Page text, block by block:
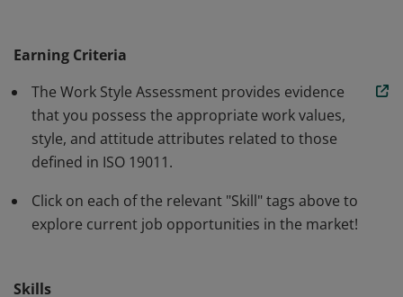
development. Discover your unique personality traits,
optimize performance, and leverage insights for career
success. Measure traits, skills, and capabilities, gaining
valuable insights to excel in auditing and make a
significant impact.
Earning Criteria
The Work Style Assessment provides evidence
that you possess the appropriate work values,
style, and attitude attributes related to those
defined in ISO 19011.
Click on each of the relevant "Skill" tags above to
explore current job opportunities in the market!
Skills